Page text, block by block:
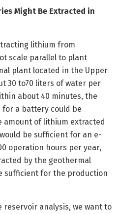
Might Be Extracted in
lithium from
scale parallel to plant
plant located in the Upper
30 to70 liters of water per
about 40 minutes, the
a battery could be
amount of lithium extracted
be sufficient for an e-
operation hours per year,
by the geothermal
sufficient for the production
reservoir analysis, we want to